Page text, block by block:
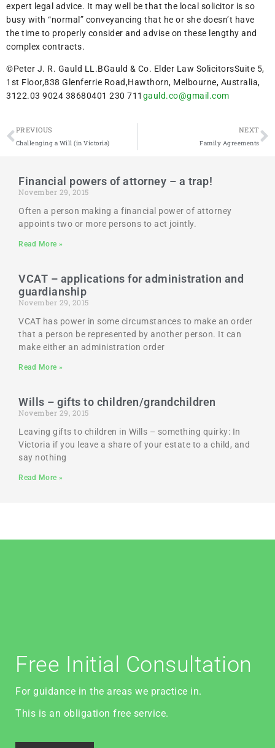
expert legal advice. It may well be that the local solicitor is so
busy with “normal” conveyancing that he or she doesn’t have
the time to properly consider and advise on these lengthy and
complex contracts.
©Peter J. R. Gauld LL.BGauld & Co. Elder Law SolicitorsSuite 5,
1st Floor,838 Glenferrie Road,Hawthorn, Melbourne, Australia,
3122.03 9024 38680401 230 711 gauld.co@gmail.com
PREVIOUS
Challenging a Will (in Victoria)
NEXT
Family Agreements
Financial powers of attorney – a trap!
November 29, 2015
Often a person making a financial power of attorney
appoints two or more persons to act jointly.
Read More »
VCAT – applications for administration and
guardianship
November 29, 2015
VCAT has power in some circumstances to make an order
that a person be represented by another person. It can
make either an administration order
Read More »
Wills – gifts to children/grandchildren
November 29, 2015
Leaving gifts to children in Wills – something quirky: In
Victoria if you leave a share of your estate to a child, and
say nothing
Read More »
Free Initial Consultation
For guidance in the areas we practice in.
This is an obligation free service.